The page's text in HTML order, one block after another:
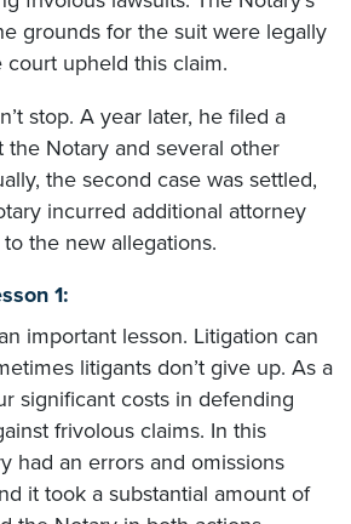
grounds for the suit were legally
upheld this claim.
stop. A year later, he filed a
the Notary and several other
the second case was settled,
incurred additional attorney
the new allegations.
1:
important lesson. Litigation can
litigants don’t give up. As a
significant costs in defending
frivolous claims. In this
had an errors and omissions
it took a substantial amount of